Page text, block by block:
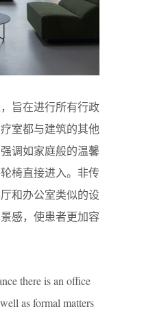
旨在进行所有行政
室都与建筑的其他
调如家庭般的温馨
椅直接进入。非传
和办公室类似的设
感，使患者更加容
there is an office
as formal matters